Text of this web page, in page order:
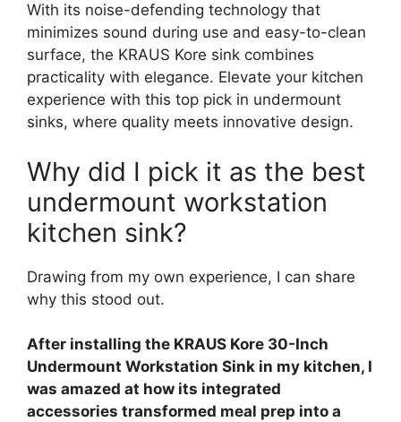
With its noise-defending technology that
minimizes sound during use and easy-to-clean
surface, the KRAUS Kore sink combines
practicality with elegance. Elevate your kitchen
experience with this top pick in undermount
sinks, where quality meets innovative design.
Why did I pick it as the best
undermount workstation
kitchen sink?
Drawing from my own experience, I can share
why this stood out.
After installing the KRAUS Kore 30-Inch
Undermount Workstation Sink in my kitchen, I
was amazed at how its integrated
accessories transformed meal prep into a